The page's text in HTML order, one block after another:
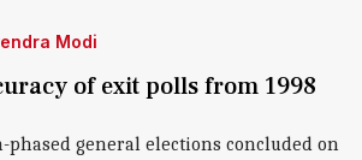
Modi
of exit polls from 1998
phased general elections concluded on